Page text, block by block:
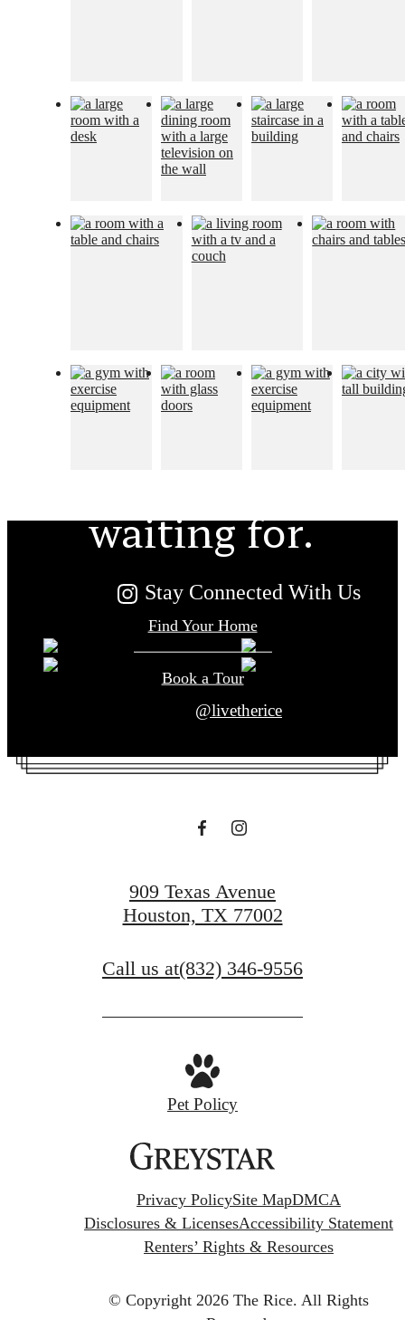
The lifestyle
waiting for.
Find Your Home
Book a Tour
Stay Connected With Us
@livetherice
909 Texas Avenue
Houston, TX 77002
Call us at(832) 346-9556
Pet Policy
Privacy PolicySite MapDMCA
Disclosures & LicensesAccessibility Statement
Renters’ Rights & Resources
© Copyright 2026 The Rice. All Rights